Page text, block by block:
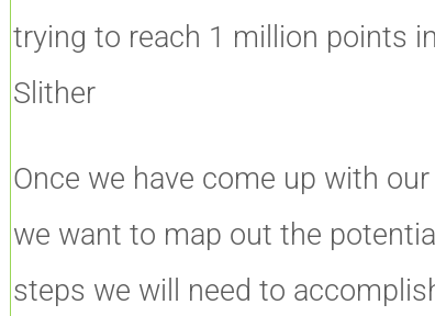
trying to reach 1 million points in
Slither
Once we have come up with our
we want to map out the potential
steps we will need to